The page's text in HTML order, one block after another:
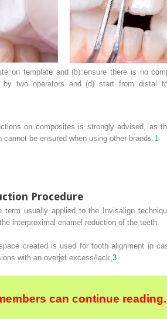
on template and (b) ensure there is no
by two operators and (d) start from distal
on composites is strongly advised, as
be ensured when using other brands. 1
Procedure
term usually applied to the Invisalign
interproximal enamel reduction of the teeth.
created is used for tooth alignment in
with an overjet excess/lack, 3
can continue reading.